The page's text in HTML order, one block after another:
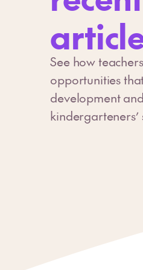
See how
opportunities
development
kindergarteners’